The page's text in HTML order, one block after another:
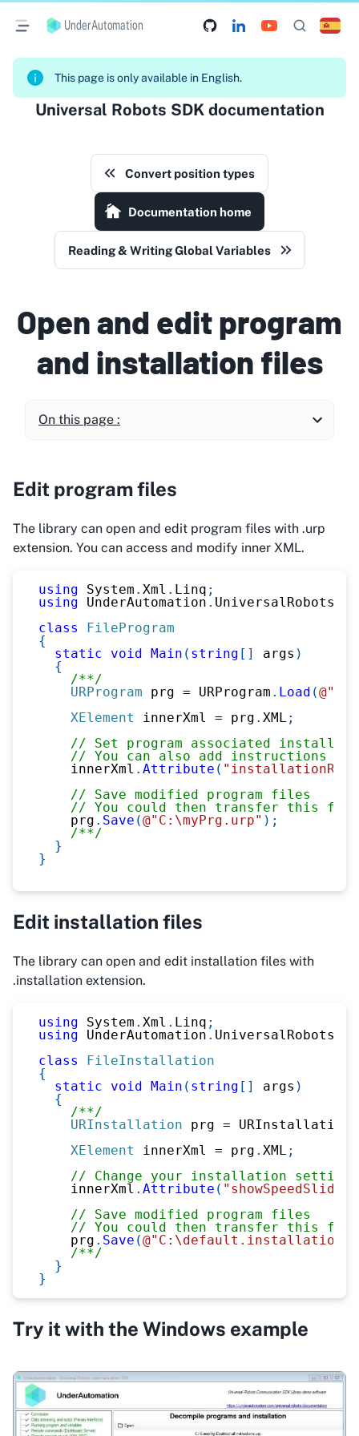
UnderAutomation
This page is only available in English.
Universal Robots SDK documentation
Convert position types
Documentation home
Reading & Writing Global Variables
Open and edit program
and installation files
On this page :
Edit program files
The library can open and edit program files with .urp
extension. You can access and modify inner XML.
using System . Xml . Linq ;
using
UnderAutomation . UniversalRobots
class
FileProgram
{
static
void Main ( string [ ] args )
{
/**/
URProgram prg = URProgram . Load (
XElement
innerXml = prg . XML ;
// Set program associated
// You can also add instructions or
    innerXml
. Attribute (
// Save modified program files
// You could then transfer this file
    prg
. Save (@"C:\myPrg.urp" ) ;
/**/
}
}
Edit installation files
The library can open and edit installation files with
.installation extension.
using System . Xml . Linq ;
using
UnderAutomation . UniversalRobots
class
FileInstallation
{
static
void Main ( string [ ] args )
{
/**/
URInstallation prg = URInstallation
XElement
innerXml = prg . XML ;
// Change your installation settings
    innerXml
. Attribute (
// Save modified program files
// You could then transfer this file
    prg
. Save (@"C:\default.installation"
/**/
}
}
Try it with the Windows example